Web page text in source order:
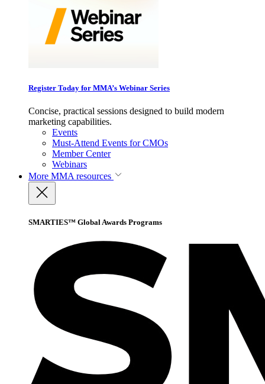
Register Today for MMA’s Webinar Series
Concise, practical sessions designed to build modern
marketing capabilities.
Events
Must-Attend Events for CMOs
Member Center
Webinars
More MMA resources
SMARTIES™ Global Awards Programs